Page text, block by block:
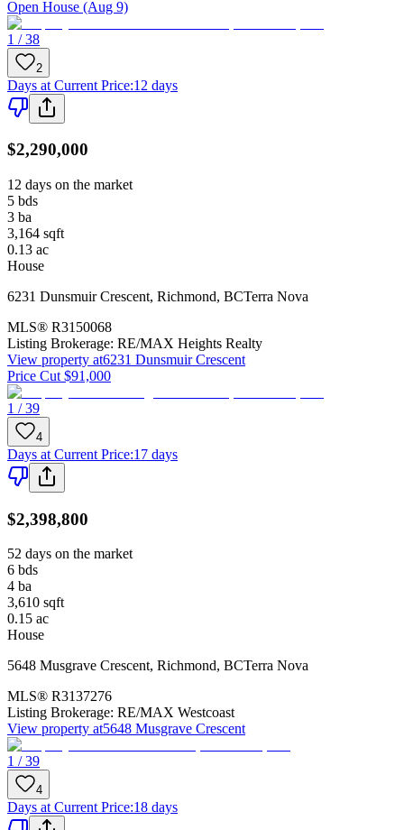
Open House (Aug 9)
1 / 38
2
Days at Current Price:12 days
$2,290,000
12 days on the market
5 bds
3 ba
3,164 sqft
0.13 ac
House
6231 Dunsmuir Crescent, Richmond, BCTerra Nova
MLS® R3150068
Listing Brokerage: RE/MAX Heights Realty
View property at6231 Dunsmuir Crescent
Price Cut $91,000
1 / 39
4
Days at Current Price:17 days
$2,398,800
52 days on the market
6 bds
4 ba
3,610 sqft
0.15 ac
House
5648 Musgrave Crescent, Richmond, BCTerra Nova
MLS® R3137276
Listing Brokerage: RE/MAX Westcoast
View property at5648 Musgrave Crescent
1 / 39
4
Days at Current Price:18 days